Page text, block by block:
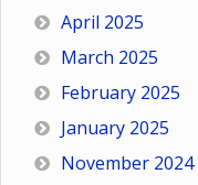
April 2025
March 2025
February 2025
January 2025
November 2024